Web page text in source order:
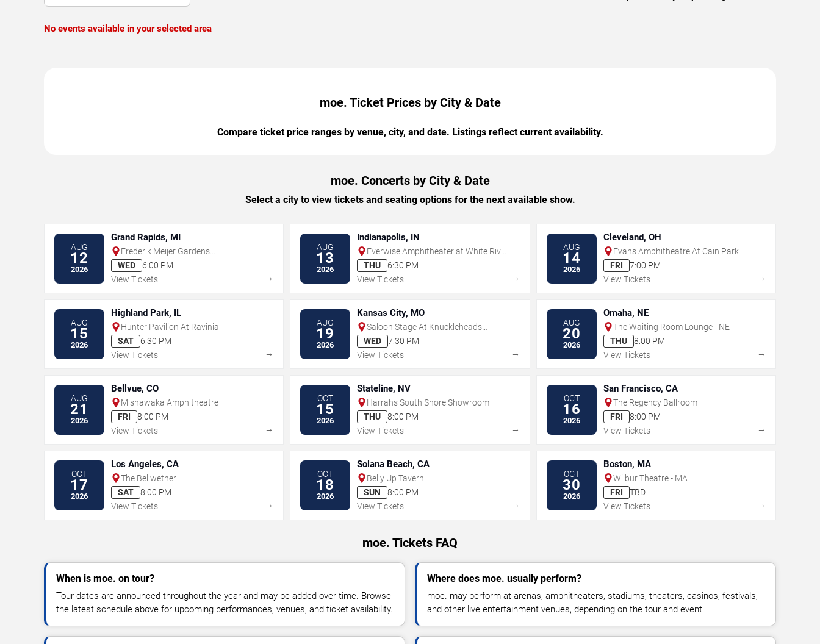
No events available in your selected area
moe. Ticket Prices by City & Date
Compare ticket price ranges by venue, city, and date. Listings reflect current availability.
moe. Concerts by City & Date
Select a city to view tickets and seating options for the next available show.
AUG
12
2026
Grand Rapids, MI
Frederik Meijer Gardens
Amphitheater
WED
6:00 PM
View Tickets
→
AUG
13
2026
Indianapolis, IN
Everwise Amphitheater at White River
State Park
THU
6:30 PM
View Tickets
→
AUG
14
2026
Cleveland, OH
Evans Amphitheatre At Cain Park
FRI
7:00 PM
View Tickets
→
AUG
15
2026
Highland Park, IL
Hunter Pavilion At Ravinia
SAT
6:30 PM
View Tickets
→
AUG
19
2026
Kansas City, MO
Saloon Stage At Knuckleheads
Saloon
WED
7:30 PM
View Tickets
→
AUG
20
2026
Omaha, NE
The Waiting Room Lounge - NE
THU
8:00 PM
View Tickets
→
AUG
21
2026
Bellvue, CO
Mishawaka Amphitheatre
FRI
8:00 PM
View Tickets
→
OCT
15
2026
Stateline, NV
Harrahs South Shore Showroom
THU
8:00 PM
View Tickets
→
OCT
16
2026
San Francisco, CA
The Regency Ballroom
FRI
8:00 PM
View Tickets
→
OCT
17
2026
Los Angeles, CA
The Bellwether
SAT
8:00 PM
View Tickets
→
OCT
18
2026
Solana Beach, CA
Belly Up Tavern
SUN
8:00 PM
View Tickets
→
OCT
30
2026
Boston, MA
Wilbur Theatre - MA
FRI
TBD
View Tickets
→
moe. Tickets FAQ
When is moe. on tour?
Tour dates are announced throughout the year and may be added over time. Browse
the latest schedule above for upcoming performances, venues, and ticket availability.
Where does moe. usually perform?
moe. may perform at arenas, amphitheaters, stadiums, theaters, casinos, festivals,
and other live entertainment venues, depending on the tour and event.